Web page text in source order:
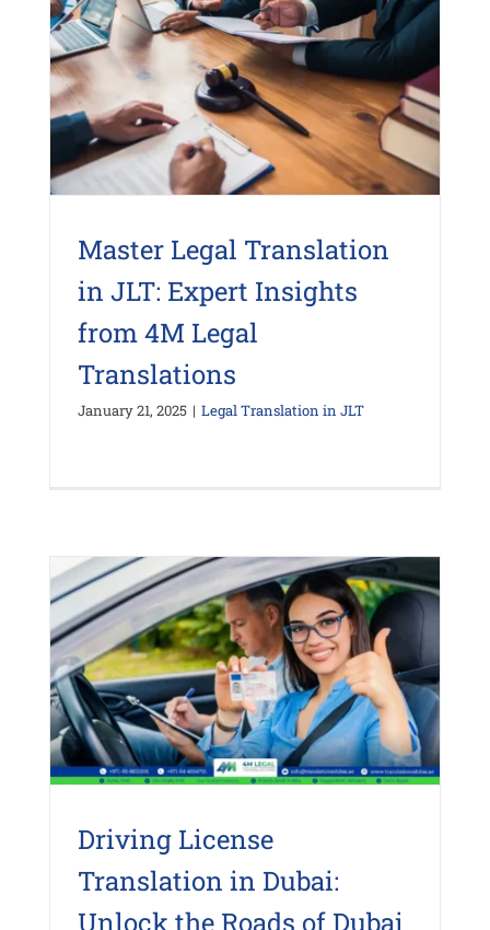
Master Legal Translation
in JLT: Expert Insights
from 4M Legal
Translations
January 21, 2025 | Legal Translation in JLT
Driving License
Translation in Dubai:
Unlock the Roads of Dubai